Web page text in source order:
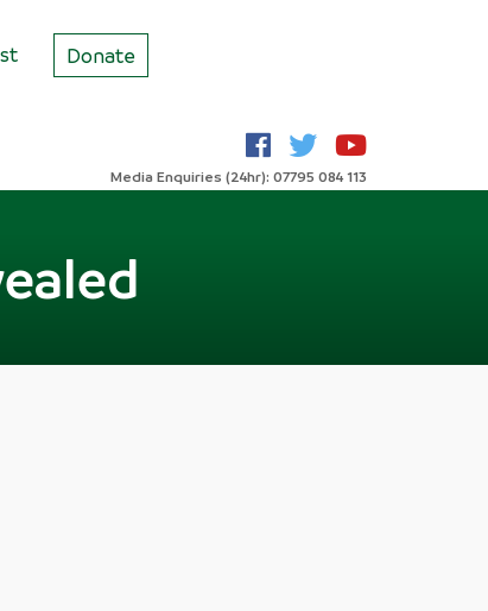
Donate
Media Enquiries (24hr): 07795 084 113